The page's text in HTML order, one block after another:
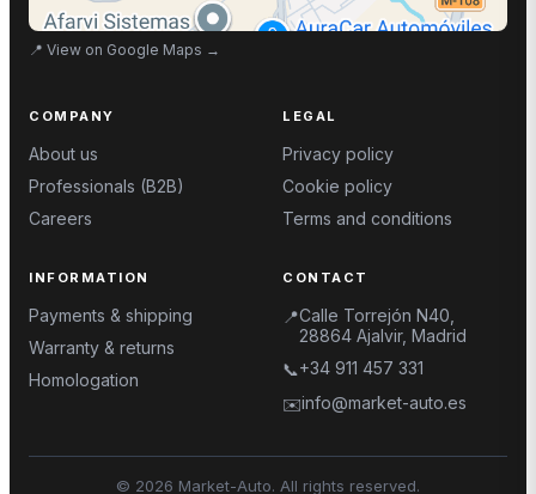
📍 View on Google Maps →
COMPANY
About us
Professionals (B2B)
Careers
LEGAL
Privacy policy
Cookie policy
Terms and conditions
INFORMATION
Payments & shipping
Warranty & returns
Homologation
CONTACT
📍Calle Torrejón N40,
28864 Ajalvir, Madrid
📞+34 911 457 331
✉️info@market-auto.es
© 2026 Market-Auto. All rights reserved.